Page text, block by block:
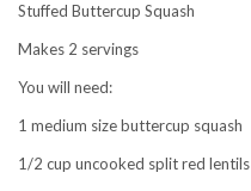
Stuffed Buttercup Squash
Makes 2 servings
You will need:
1 medium size buttercup squash
1/2 cup uncooked split red lentils